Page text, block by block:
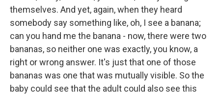
themselves. And yet, again, when they heard
somebody say something like, oh, I see a banana;
can you hand me the banana - now, there were two
bananas, so neither one was exactly, you know, a
right or wrong answer. It's just that one of those
bananas was one that was mutually visible. So the
baby could see that the adult could also see this